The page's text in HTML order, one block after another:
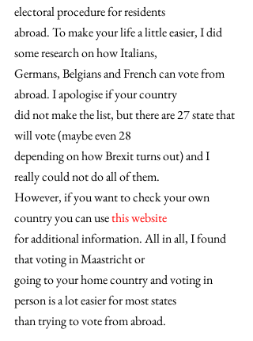
electoral procedure for residents
abroad. To make your life a little easier, I did
some research on how Italians,
Germans, Belgians and French can vote from
abroad. I apologise if your country
did not make the list, but there are 27 state that
will vote (maybe even 28
depending on how Brexit turns out) and I
really could not do all of them.
However, if you want to check your own
country you can use this website
for additional information. All in all, I found
that voting in Maastricht or
going to your home country and voting in
person is a lot easier for most states
than trying to vote from abroad.